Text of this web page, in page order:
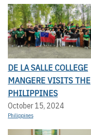
DE LA SALLE COLLEGE
MANGERE VISITS THE
PHILIPPINES
October 15, 2024
Philippines